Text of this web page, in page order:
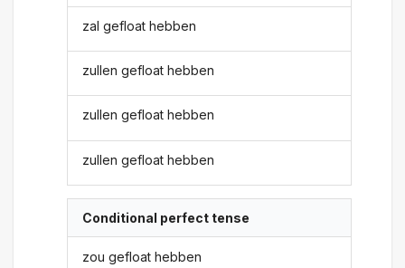
zal gefloat hebben
zullen gefloat hebben
zullen gefloat hebben
zullen gefloat hebben
Conditional perfect tense
zou gefloat hebben